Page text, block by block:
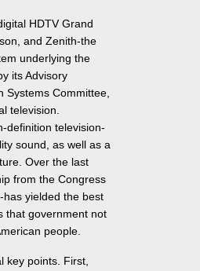
HDTV Grand
and Zenith-the
underlying the
its Advisory
Systems Committee,
television.
definition television-
sound, as well as a
Over the last
from the Congress
yielded the best
that government not
people.
key points. First,